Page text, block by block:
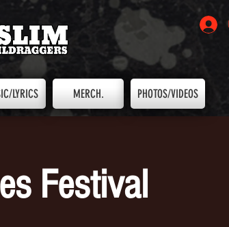
LYRICS MERCH. PHOTOS/VIDEOS
Festival